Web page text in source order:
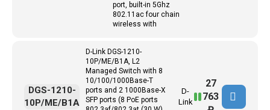
port, built-in 5Ghz
802.11ac four chain
wireless with
D-Link DGS-1210-
10P/ME/B1A, L2
Managed Switch with 8
10/100/1000Base-T
ports and 2 1000Base-X
SFP ports (8 PoE ports
D-
Link
DGS-1210-
10P/ME/B1A
27
763